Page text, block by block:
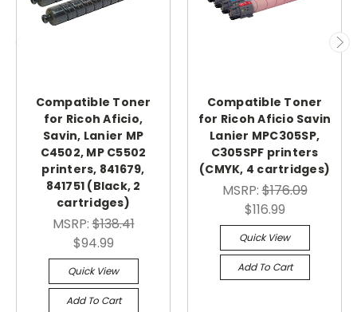
Compatible Toner
for Ricoh Aficio,
Savin, Lanier MP
C4502, MP C5502
printers, 841679,
841751 (Black, 2
cartridges)
MSRP:$138.41
$94.99
Quick View
Add To Cart
Compatible Toner
for Ricoh Aficio Savin
Lanier MPC305SP,
C305SPF printers
(CMYK, 4 cartridges)
MSRP:$176.09
$116.99
Quick View
Add To Cart